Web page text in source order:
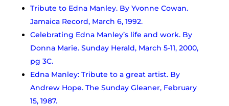
Tribute to Edna Manley. By Yvonne Cowan.
Jamaica Record, March 6, 1992.
Celebrating Edna Manley’s life and work. By
Donna Marie. Sunday Herald, March 5-11, 2000,
pg 3C.
Edna Manley: Tribute to a great artist. By
Andrew Hope. The Sunday Gleaner, February
15, 1987.